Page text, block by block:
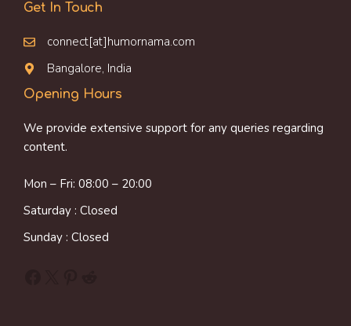
Get In Touch
connect[at]humornama.com
Bangalore, India
Opening Hours
We provide extensive support for any queries regarding
content.
Mon – Fri: 08:00 – 20:00
Saturday : Closed
Sunday : Closed